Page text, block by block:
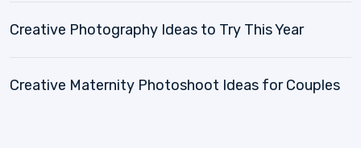
Creative Photography Ideas to Try This Year
Creative Maternity Photoshoot Ideas for Couples